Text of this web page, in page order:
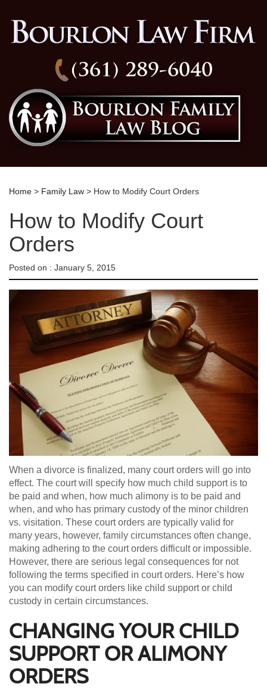
(361) 289-6040
Home > Family Law > How to Modify Court Orders
How to Modify Court
Orders
Posted on : January 5, 2015
When a divorce is finalized, many court orders will go into
effect. The court will specify how much child support is to
be paid and when, how much alimony is to be paid and
when, and who has primary custody of the minor children
vs. visitation. These court orders are typically valid for
many years, however, family circumstances often change,
making adhering to the court orders difficult or impossible.
However, there are serious legal consequences for not
following the terms specified in court orders. Here’s how
you can modify court orders like child support or child
custody in certain circumstances.
CHANGING YOUR CHILD
SUPPORT OR ALIMONY
ORDERS